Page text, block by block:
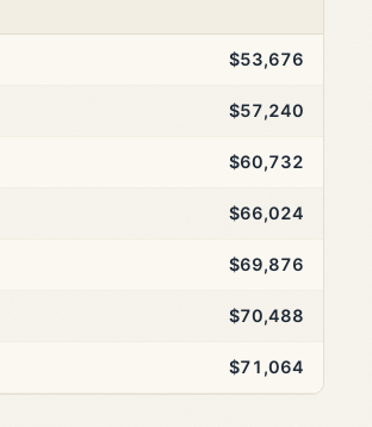
$53,676
$57,240
$60,732
$66,024
$69,876
$70,488
$71,064